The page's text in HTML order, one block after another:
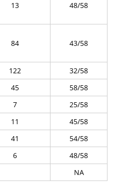
13 48/58
84 43/58
122
32/58
45
58/58
7
25/58
11
45/58
41
54/58
6
48/58
NA